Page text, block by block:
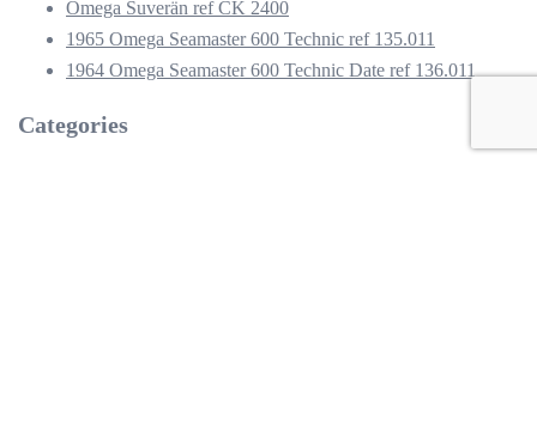
Omega Suverän ref CK 2400
1965 Omega Seamaster 600 Technic ref 135.011
1964 Omega Seamaster 600 Technic Date ref 136.011
Categories